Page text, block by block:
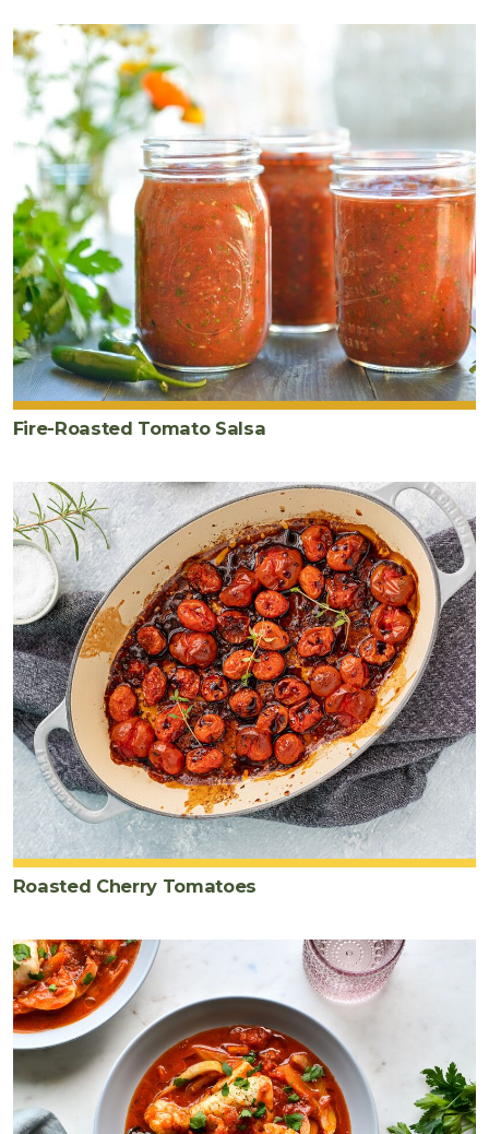
2
tablespoons
sea
salt
Fire-Roasted Tomato Salsa
Roasted Cherry Tomatoes